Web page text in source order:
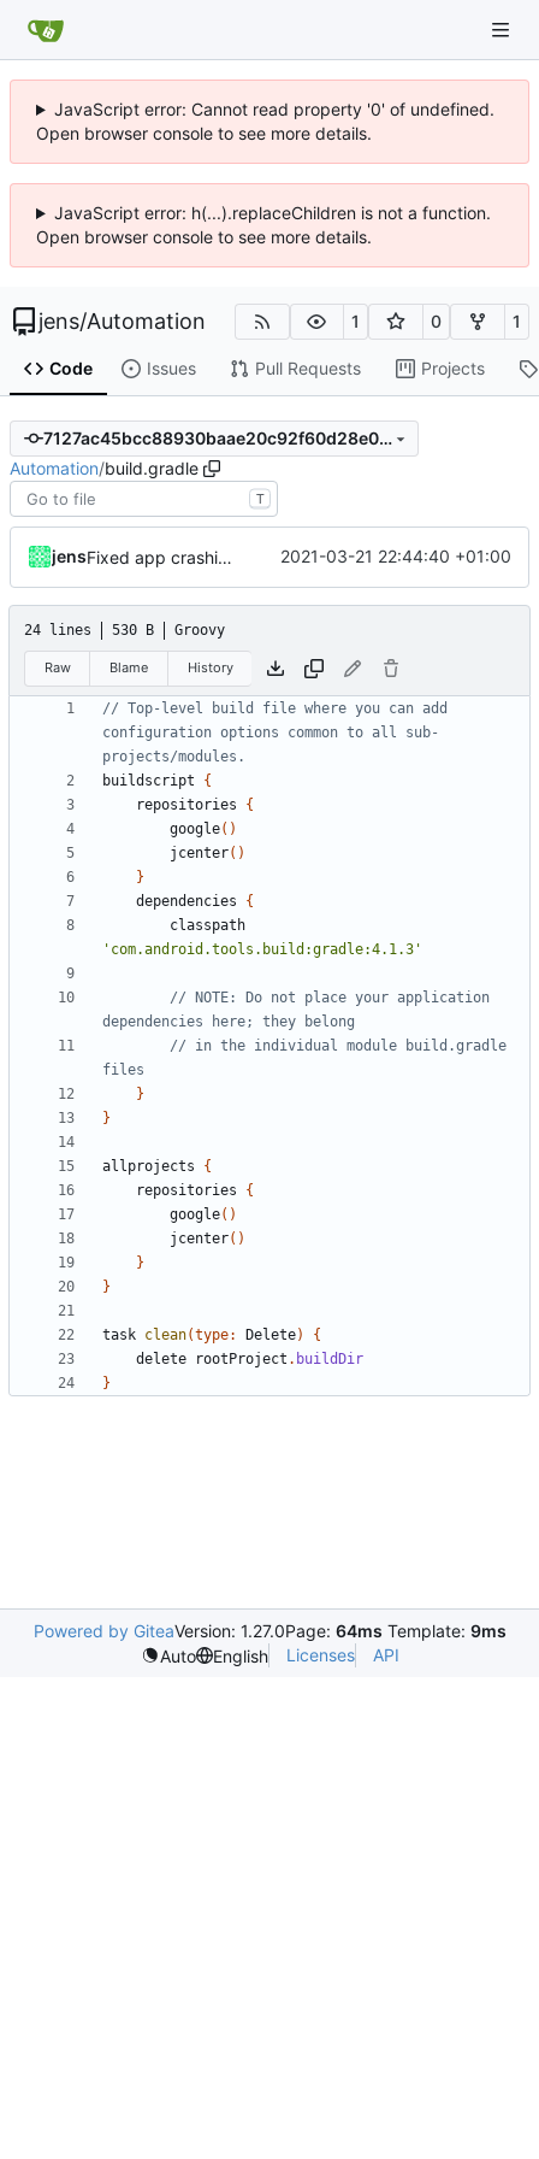
JavaScript error: Cannot read property '0' of undefined.
Open browser console to see more details.
JavaScript error: h(...).replaceChildren is not a function.
Open browser console to see more details.
jens/Automation 1 0 1
Code Issues Pull Requests Projects
7127ac45bcc88930baae20c92f60d28e076cd3cb
Automation/build.gradle
T
jens Fixed app crashing when saving rules while service is running. 2021-03-21 22:44:40 +01:00
24 lines 530 B Groovy
Raw Blame History
// Top-level build file where you can add
configuration options common to all sub-
buildscript
{
repositories
{
google()
jcenter()
}
dependencies
{
classpath
'com.android.tools.build:gradle:4.1.3'
// NOTE: Do not place your application
// in the individual module build.gradle
}
}
allprojects
{
repositories
{
google()
jcenter()
}
}
task clean(type: Delete)
{
delete
rootProject . buildDir
}
Powered by GiteaVersion: 1.27.0Page: 64ms Template: 9ms
Auto
English Licenses API